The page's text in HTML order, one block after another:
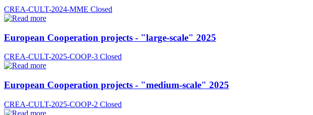
CREA-CULT-2024-MME Closed
European Cooperation projects - "large-scale" 2025
CREA-CULT-2025-COOP-3 Closed
European Cooperation projects - "medium-scale" 2025
CREA-CULT-2025-COOP-2 Closed